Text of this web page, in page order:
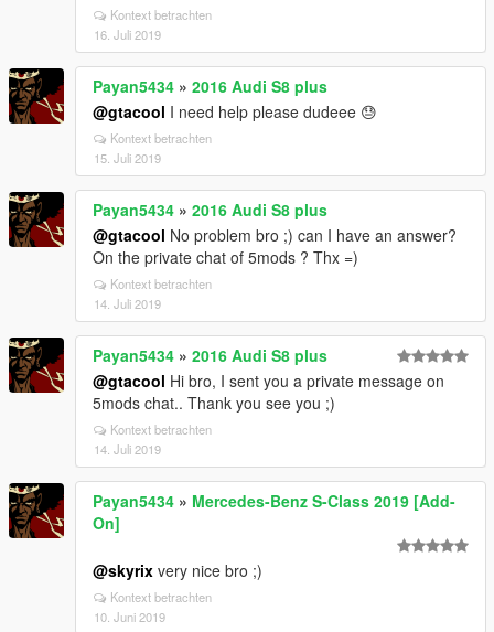
Kontext betrachten
16. Juli 2019
Payan5434 » 2016 Audi S8 plus
@gtacool I need help please dudeee 😓
Kontext betrachten
15. Juli 2019
Payan5434 » 2016 Audi S8 plus
@gtacool No problem bro ;) can I have an answer?
On the private chat of 5mods ? Thx =)
Kontext betrachten
14. Juli 2019
Payan5434 » 2016 Audi S8 plus
@gtacool Hi bro, I sent you a private message on
5mods chat.. Thank you see you ;)
Kontext betrachten
14. Juli 2019
Payan5434 » Mercedes-Benz S-Class 2019 [Add-
On]
@skyrix very nice bro ;)
Kontext betrachten
10. Juni 2019